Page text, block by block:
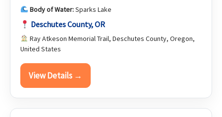
Body of Water:Sparks Lake
Deschutes County, OR
Ray Atkeson Memorial Trail, Deschutes County, Oregon,
United States
View Details →